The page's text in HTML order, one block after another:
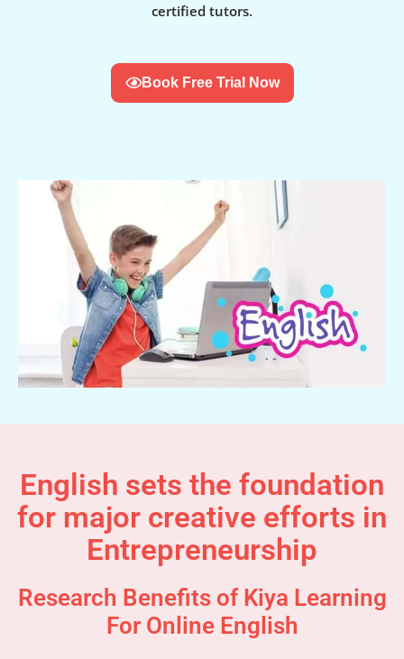
certified tutors.
Book Free Trial Now
English sets the foundation
for major creative efforts in
Entrepreneurship
Research Benefits of Kiya Learning
For Online English